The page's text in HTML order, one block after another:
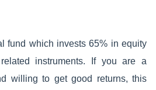
fund which invests 65% in equity
instruments. If you are a
willing to get good returns, this